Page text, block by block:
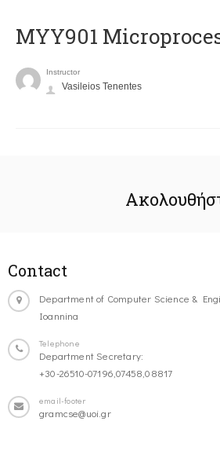
MYY901
Instructor
Vasileios Tenentes
Contact
Department of Computer Science &
Ioannina
Telephone
Department Secretary:
+30-26510-07196,07458,08817
email-footer
gramcse@uoi.gr